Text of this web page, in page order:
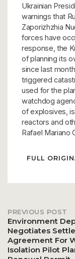
Ukrainian
warnings that
Zaporizhzhia
forces have
response, the
of planning its
since last
triggered
used for the
watchdog
of explosives,
reactors and
Rafael Mariano
FULL
Post
PREVIOUS POST
Environment
Negotiates
Agreement For
Isolation Pilot